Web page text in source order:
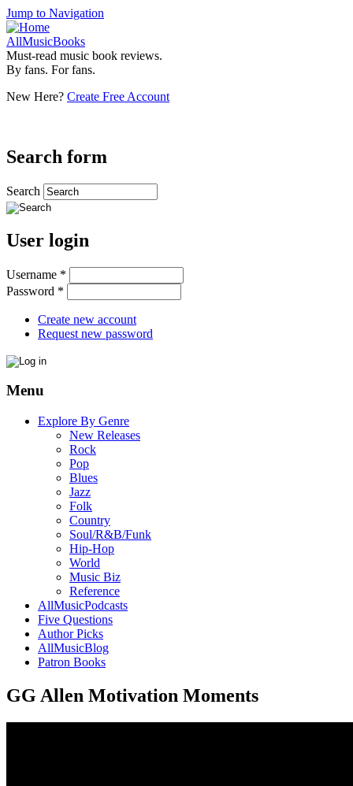
Jump to Navigation
AllMusicBooks
Must-read music book reviews.
By fans. For fans.
New Here? Create Free Account
Search form
Search
User login
Username *
Password *
Create new account
Request new password
Menu
Explore By Genre
New Releases
Rock
Pop
Blues
Jazz
Folk
Country
Soul/R&B/Funk
Hip-Hop
World
Music Biz
Reference
AllMusicPodcasts
Five Questions
Author Picks
AllMusicBlog
Patron Books
GG Allen Motivation Moments